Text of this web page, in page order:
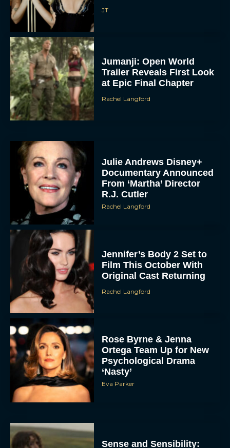
JT
Jumanji: Open World
Trailer Reveals First Look
at Epic Final Chapter
Rachel Langford
Julie Andrews Disney+
Documentary Announced
From ‘Martha’ Director
R.J. Cutler
Rachel Langford
Jennifer’s Body 2 Set to
Film This October With
Original Cast Returning
Rachel Langford
Rose Byrne & Jenna
Ortega Team Up for New
Psychological Drama
‘Nasty’
Eva Parker
Sense and Sensibility: